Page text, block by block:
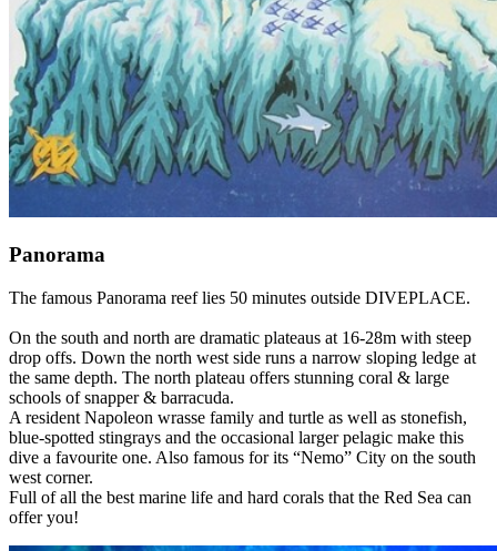
Panorama
The famous Panorama reef lies 50 minutes outside DIVEPLACE.
On the south and north are dramatic plateaus at 16-28m with steep
drop offs. Down the north west side runs a narrow sloping ledge at
the same depth. The north plateau offers stunning coral & large
schools of snapper & barracuda.
A resident Napoleon wrasse family and turtle as well as stonefish,
blue-spotted stingrays and the occasional larger pelagic make this
dive a favourite one. Also famous for its “Nemo” City on the south
west corner.
Full of all the best marine life and hard corals that the Red Sea can
offer you!